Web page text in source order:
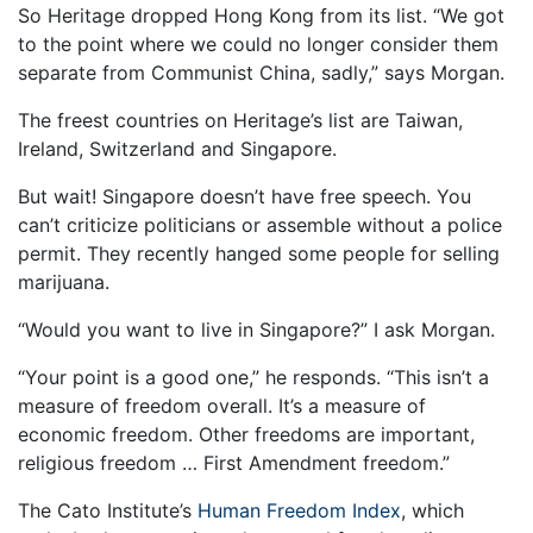
So Heritage dropped Hong Kong from its list. “We got
to the point where we could no longer consider them
separate from Communist China, sadly,” says Morgan.
The freest countries on Heritage’s list are Taiwan,
Ireland, Switzerland and Singapore.
But wait! Singapore doesn’t have free speech. You
can’t criticize politicians or assemble without a police
permit. They recently hanged some people for selling
marijuana.
“Would you want to live in Singapore?” I ask Morgan.
“Your point is a good one,” he responds. “This isn’t a
measure of freedom overall. It’s a measure of
economic freedom. Other freedoms are important,
religious freedom … First Amendment freedom.”
The Cato Institute’s Human Freedom Index, which